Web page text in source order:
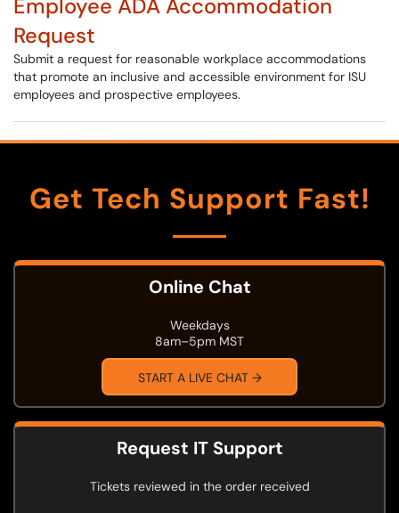
Employee ADA Accommodation
Request
Submit a request for reasonable workplace accommodations
that promote an inclusive and accessible environment for ISU
employees and prospective employees.
Get Tech Support Fast!
Online Chat
Weekdays
8am–5pm MST
START A LIVE CHAT →
Request IT Support
Tickets reviewed in the order received